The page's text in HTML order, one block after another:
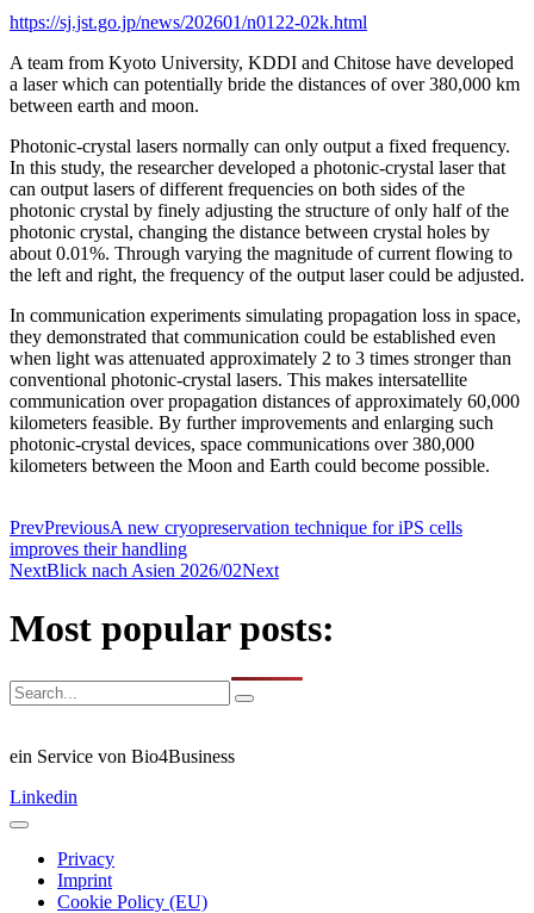
https://sj.jst.go.jp/news/202601/n0122-02k.html
A team from Kyoto University, KDDI and Chitose have developed
a laser which can potentially bride the distances of over 380,000 km
between earth and moon.
Photonic-crystal lasers normally can only output a fixed frequency.
In this study, the researcher developed a photonic-crystal laser that
can output lasers of different frequencies on both sides of the
photonic crystal by finely adjusting the structure of only half of the
photonic crystal, changing the distance between crystal holes by
about 0.01%. Through varying the magnitude of current flowing to
the left and right, the frequency of the output laser could be adjusted.
In communication experiments simulating propagation loss in space,
they demonstrated that communication could be established even
when light was attenuated approximately 2 to 3 times stronger than
conventional photonic-crystal lasers. This makes intersatellite
communication over propagation distances of approximately 60,000
kilometers feasible. By further improvements and enlarging such
photonic-crystal devices, space communications over 380,000
kilometers between the Moon and Earth could become possible.
PrevPreviousA new cryopreservation technique for iPS cells
improves their handling
NextBlick nach Asien 2026/02Next
Most popular posts:
ein Service von Bio4Business
Linkedin
Privacy
Imprint
Cookie Policy (EU)